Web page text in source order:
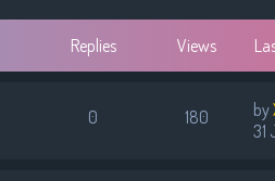
Replies Views
0 180 by
31